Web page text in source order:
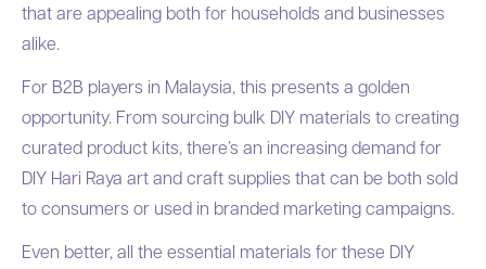
that are appealing both for households and businesses
alike.
For B2B players in Malaysia, this presents a golden
opportunity. From sourcing bulk DIY materials to creating
curated product kits, there’s an increasing demand for
DIY Hari Raya art and craft supplies that can be both sold
to consumers or used in branded marketing campaigns.
Even better, all the essential materials for these DIY